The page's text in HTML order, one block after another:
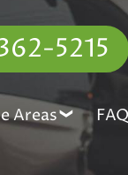
5215
Areas